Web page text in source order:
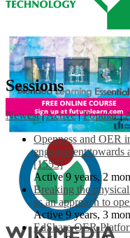
Sessions
Newest |Active | Popular |
Openness and OER
engagement towards
[1553]
Active 9 years, 2
Breaking the
as an approach to
Active 9 years, 3
EdShare OER